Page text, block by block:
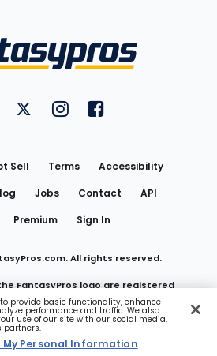
on YouTube
FantasyPros on Twitter
FantasyPros on Instagram
FantasyPros on
Sell Terms
Accessibility
Jobs Contact
API
Premium Sign In
All rights reserved.
FantasyPros logo are registered
of Marzen Media LLC
My Personal Information
provide basic functionality, enhance
performance and traffic. We also
use of our site with our social media,
partners.
My Personal Information